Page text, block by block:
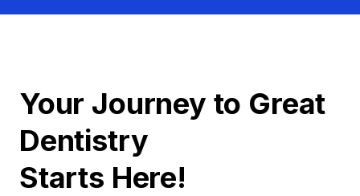
Your Journey to Great
Dentistry
Starts Here!